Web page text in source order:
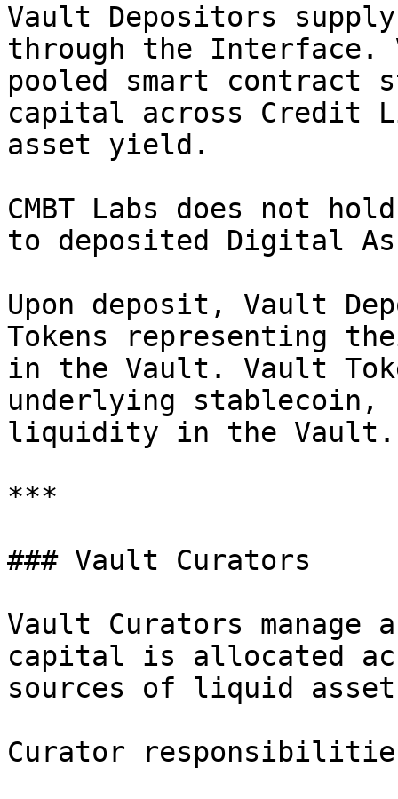
Vault Depositors
through the Interface.
pooled smart contract
capital across Credit
asset yield.
CMBT Labs does not
to deposited Digital
Upon deposit, Vault
Tokens representing
in the Vault. Vault
underlying
liquidity in the Vault.
***
### Vault Curators
Vault Curators manage
capital is allocated
sources of liquid
Curator